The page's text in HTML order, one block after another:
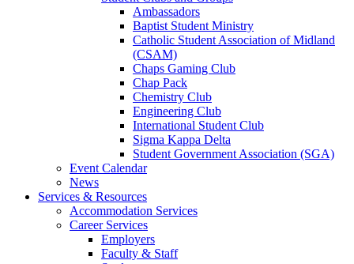
Ambassadors
Baptist Student Ministry
Catholic Student Association of Midland
(CSAM)
Chaps Gaming Club
Chap Pack
Chemistry Club
Engineering Club
International Student Club
Sigma Kappa Delta
Student Government Association (SGA)
Event Calendar
News
Services & Resources
Accommodation Services
Career Services
Employers
Faculty & Staff